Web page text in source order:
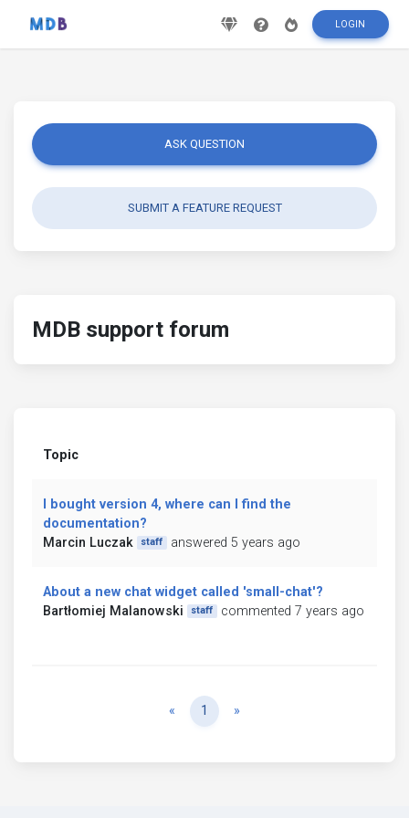
LOGIN
ASK QUESTION
SUBMIT A FEATURE REQUEST
MDB support forum
Topic
I bought version 4, where can I find the
documentation?
Marcin Luczak
staff answered 5 years ago
About a new chat widget called 'small-chat'?
Bartłomiej Malanowski
staff commented 7 years ago
« Previous
1 »